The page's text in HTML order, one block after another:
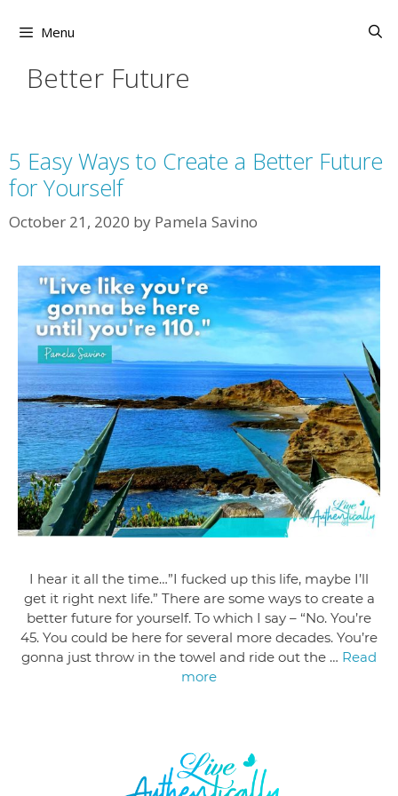
Menu
Better Future
5 Easy Ways to Create a Better Future
for Yourself
October 21, 2020 by Pamela Savino
I hear it all the time…”I fucked up this life, maybe I’ll
get it right next life.” There are some ways to create a
better future for yourself. To which I say – “No. You’re
45. You could be here for several more decades. You’re
gonna just throw in the towel and ride out the … Read
more